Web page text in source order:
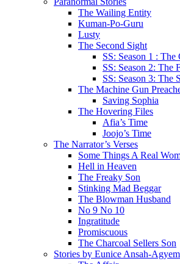
The Wailing Entity
Kuman-Po-Guru
Lusty
The Second Sight
SS: Season 1 : The
SS: Season 2: The
SS: Season 3: The
The Machine Gun
Saving Sophia
The Hovering Files
Afia’s Time
Joojo’s Time
The Narrator’s Verses
Some Things A Real
Hell in Heaven
The Freaky Son
Stinking Mad Beggar
The Blowman Husband
No 9 No 10
Ingratitude
Promiscuous
The Charcoal Sellers Son
Stories by Eunice Ansah-